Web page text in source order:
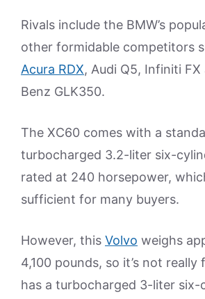
Rivals include the BMW’s
other formidable competitors
Acura RDX, Audi Q5, Infiniti
Benz GLK350.
The XC60 comes with a
turbocharged 3.2-liter six-
rated at 240 horsepower,
sufficient for many buyers.
However, this Volvo weighs
4,100 pounds, so it’s not really
has a turbocharged 3-liter six-